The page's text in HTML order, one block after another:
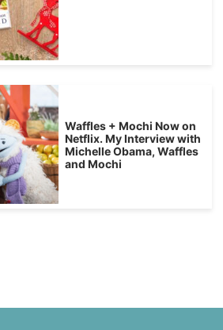
Waffles + Mochi Now on
Netflix. My Interview with
Michelle Obama, Waffles
and Mochi